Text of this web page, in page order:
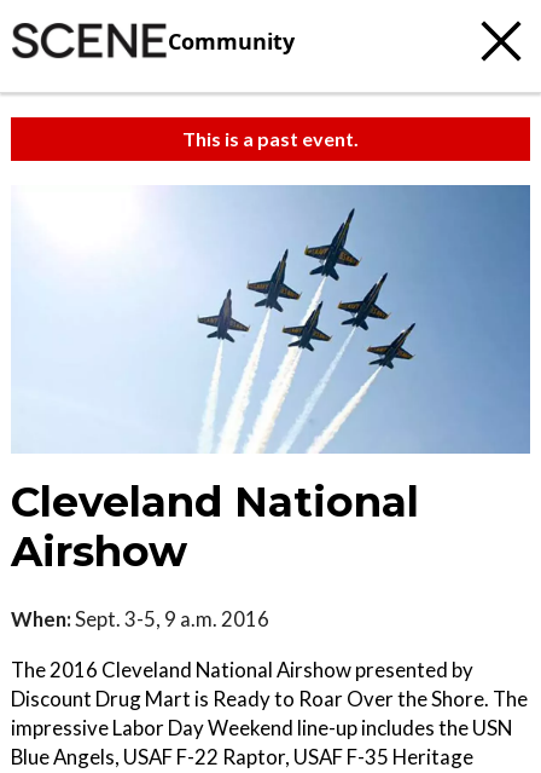
Community
This is a past event.
Cleveland National
Airshow
When:Sept. 3-5, 9 a.m. 2016
The 2016 Cleveland National Airshow presented by
Discount Drug Mart is Ready to Roar Over the Shore. The
impressive Labor Day Weekend line-up includes the USN
Blue Angels, USAF F-22 Raptor, USAF F-35 Heritage